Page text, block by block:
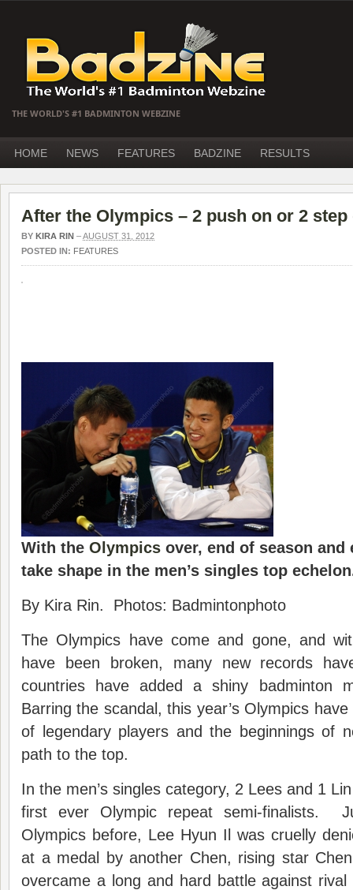
THE WORLD'S #1 BADMINTON WEBZINE
HOME NEWS FEATURES BADZINE RESULTS
After the Olympics – 2 push on or 2 step
BY KIRA RIN –AUGUST 31, 2012
POSTED IN: FEATURES
With the Olympics over, end of season and
take shape in the men’s singles top
By Kira Rin. Photos: Badmintonphoto
The Olympics have come and gone, and
have been broken, many new records
countries have added a shiny badminton
Barring the scandal, this year’s Olympics
of legendary players and the beginnings of
path to the top.
In the men’s singles category, 2 Lees and 1
first ever Olympic repeat semi-finalists.
Olympics before, Lee Hyun Il was cruelly
at a medal by another Chen, rising star
overcame a long and hard battle against